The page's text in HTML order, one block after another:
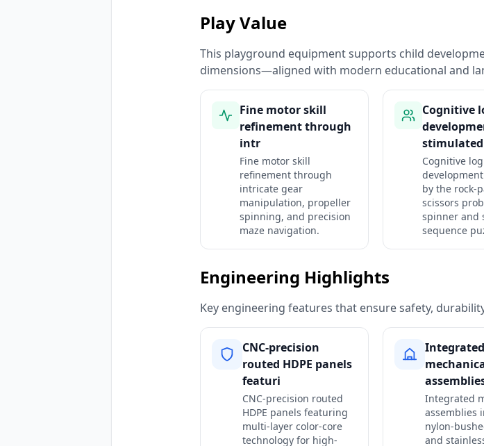
Play Value
This playground equipment supports child
dimensions—aligned with modern educational and
Fine motor skill
refinement through
intr
Fine motor skill
refinement through
intricate gear
manipulation, propeller
spinning, and precision
maze navigation.
Cognitive
Cognitive
by the rock-
scissors
spinner and
sequence
Engineering Highlights
Key engineering features that ensure safety,
CNC-precision
routed HDPE panels
featuri
CNC-precision routed
HDPE panels featuring
multi-layer color-core
technology for high-
Integrated
Integrated
assemblies
nylon-
and